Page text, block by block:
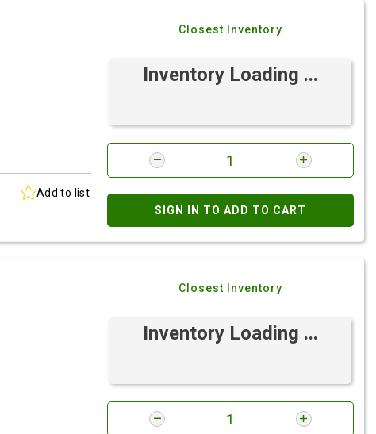
Add to list
Closest Inventory
Inventory Loading ...
SIGN IN TO ADD TO CART
Closest Inventory
Inventory Loading ...